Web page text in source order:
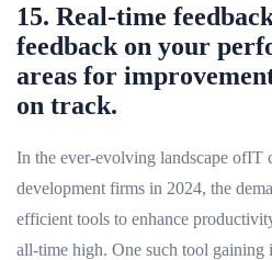
15. Real-time
feedback on your
areas for
on track.
In the ever-evolving landscape ofIT
development firms in 2024, the
efficient tools to enhance
all-time high. One such tool gaining